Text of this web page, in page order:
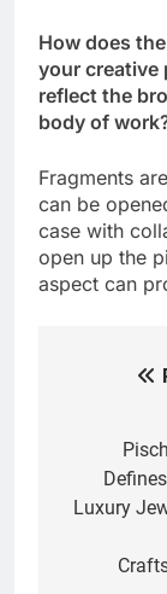
How does
your creative
reflect the
body of
Fragments
can be
case with
open up the
aspect can
Luxury